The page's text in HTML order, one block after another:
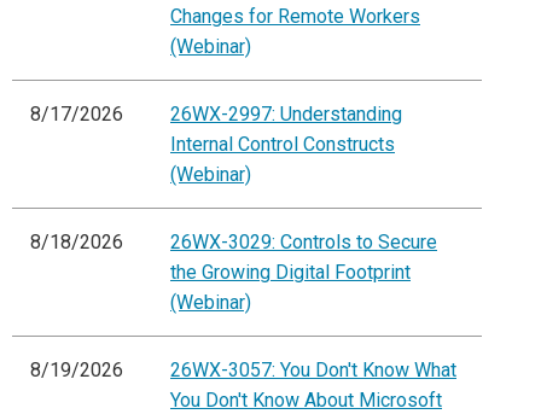
Changes for Remote Workers
(Webinar)
8/17/2026
26WX-2997: Understanding
Internal Control Constructs
(Webinar)
8/18/2026
26WX-3029: Controls to Secure
the Growing Digital Footprint
(Webinar)
8/19/2026
26WX-3057: You Don't Know What
You Don't Know About Microsoft